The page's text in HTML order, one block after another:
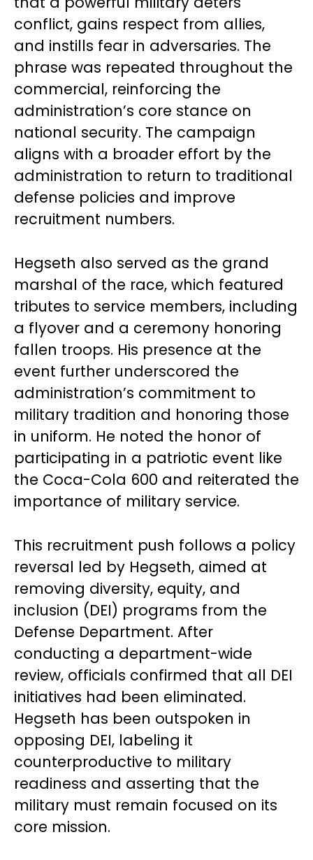
conflict, gains respect from allies,
and instills fear in adversaries. The
phrase was repeated throughout the
commercial, reinforcing the
administration’s core stance on
national security. The campaign
aligns with a broader effort by the
administration to return to traditional
defense policies and improve
recruitment numbers.
Hegseth also served as the grand
marshal of the race, which featured
tributes to service members, including
a flyover and a ceremony honoring
fallen troops. His presence at the
event further underscored the
administration’s commitment to
military tradition and honoring those
in uniform. He noted the honor of
participating in a patriotic event like
the Coca-Cola 600 and reiterated the
importance of military service.
This recruitment push follows a policy
reversal led by Hegseth, aimed at
removing diversity, equity, and
inclusion (DEI) programs from the
Defense Department. After
conducting a department-wide
review, officials confirmed that all DEI
initiatives had been eliminated.
Hegseth has been outspoken in
opposing DEI, labeling it
counterproductive to military
readiness and asserting that the
military must remain focused on its
core mission.